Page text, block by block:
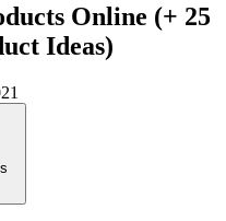
Online (+ 25
Ideas)